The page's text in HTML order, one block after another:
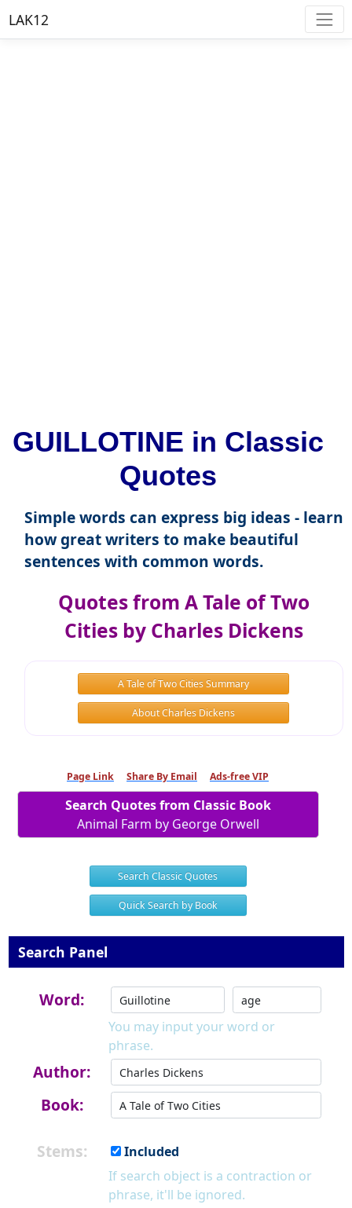
LAK12
GUILLOTINE in Classic
Quotes
Simple words can express big ideas - learn
how great writers to make beautiful
sentences with common words.
Quotes from A Tale of Two
Cities by Charles Dickens
A Tale of Two Cities Summary
About Charles Dickens
Page Link Share By Email Ads-free VIP
Search Quotes from Classic Book
Animal Farm by George Orwell
Search Classic Quotes
Quick Search by Book
Search Panel
Word:
You may input your word or
phrase.
Author:
Book:
Stems:
Included
If search object is a contraction or
phrase, it'll be ignored.